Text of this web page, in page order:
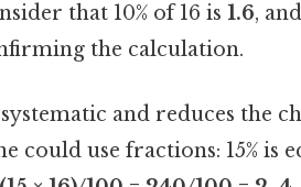
that 10% of 16 is1.6,
the calculation.
and reduces the
could use fractions: 15% is